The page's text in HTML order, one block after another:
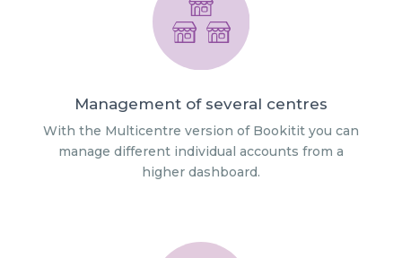
Management of several centres
With the Multicentre version of Bookitit you can
manage different individual accounts from a
higher dashboard.